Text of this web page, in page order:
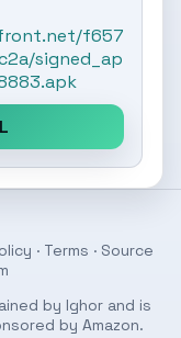
f657
signed_ap
· Terms · Source
by Ighor and is
by Amazon.